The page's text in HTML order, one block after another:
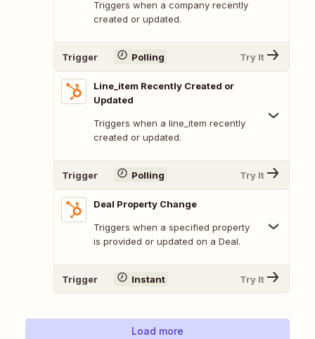
Triggers when a company recently
created or updated.
Trigger Polling Try It
Line_item Recently Created or
Updated
Triggers when a line_item recently
created or updated.
Trigger Polling Try It
Deal Property Change
Triggers when a specified property
is provided or updated on a Deal.
Trigger Instant Try It
Load more